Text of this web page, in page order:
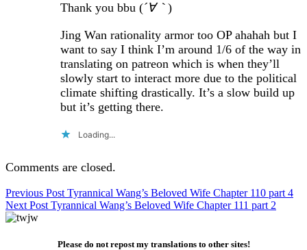
Thank you bbu (´∀｀ )
Jing Wan rationality armor too OP ahahah but I
want to say I think I’m around 1/6 of the way in
translating on patreon which is when they’ll
slowly start to interact more due to the political
climate shifting drastically. It’s a slow build up
but it’s getting there.
Loading...
Comments are closed.
Post
navigation
Previous Post Tyrannical Wang’s Beloved Wife Chapter 110 part 4
Next Post Tyrannical Wang’s Beloved Wife Chapter 111 part 2
Please do not repost my translations to other sites!